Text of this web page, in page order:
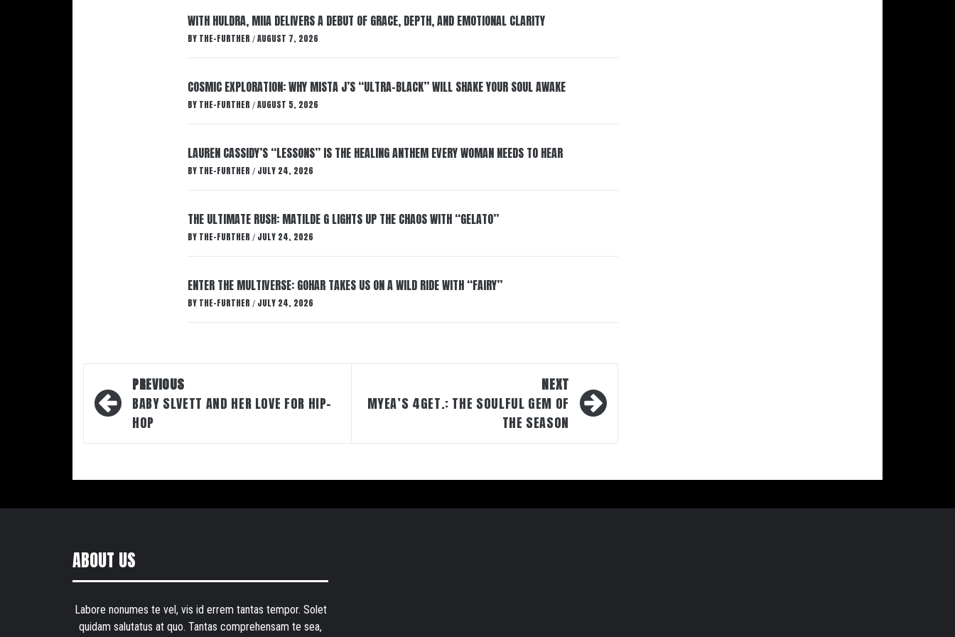
WITH HULDRA, MIIA DELIVERS A DEBUT OF GRACE, DEPTH, AND EMOTIONAL CLARITY
BY THE-FURTHER / AUGUST 7, 2026
COSMIC EXPLORATION: WHY MISTA J’S “ULTRA-BLACK” WILL SHAKE YOUR SOUL AWAKE
BY THE-FURTHER / AUGUST 5, 2026
LAUREN CASSIDY’S “LESSONS” IS THE HEALING ANTHEM EVERY WOMAN NEEDS TO HEAR
BY THE-FURTHER / JULY 24, 2026
THE ULTIMATE RUSH: MATILDE G LIGHTS UP THE CHAOS WITH “GELATO”
BY THE-FURTHER / JULY 24, 2026
ENTER THE MULTIVERSE: GOHAR TAKES US ON A WILD RIDE WITH “FAIRY”
BY THE-FURTHER / JULY 24, 2026
Post
navigation
PREVIOUS
BABY SLVETT AND HER LOVE FOR HIP-
HOP
NEXT
MYEA’S 4GET.: THE SOULFUL GEM OF
THE SEASON
ABOUT US
Labore nonumes te vel, vis id errem tantas tempor. Solet
quidam salutatus at quo. Tantas comprehensam te sea,